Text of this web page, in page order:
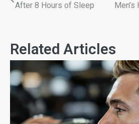
After 8 Hours of Sleep
Related Articles